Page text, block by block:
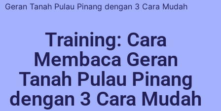
Geran Tanah Pulau Pinang dengan 3 Cara Mudah
Training: Cara
Membaca Geran
Tanah Pulau Pinang
dengan 3 Cara Mudah